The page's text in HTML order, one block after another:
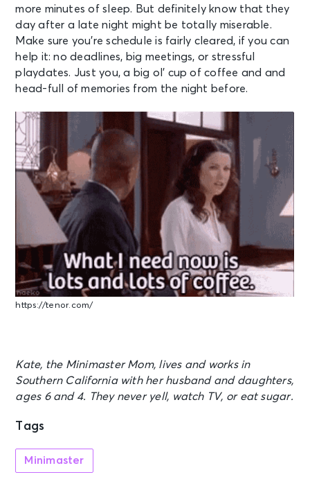
more minutes of sleep. But definitely know that they
day after a late night might be totally miserable.
Make sure you’re schedule is fairly cleared, if you can
help it: no deadlines, big meetings, or stressful
playdates. Just you, a big ol’ cup of coffee and and
head-full of memories from the night before.
https://tenor.com/
Kate, the Minimaster Mom, lives and works in
Southern California with her husband and daughters,
ages 6 and 4. They never yell, watch TV, or eat sugar.
Tags
Minimaster